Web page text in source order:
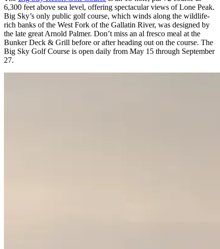
6,300 feet above sea level, offering spectacular views of Lone Peak.
Big Sky’s only public golf course, which winds along the wildlife-
rich banks of the West Fork of the Gallatin River, was designed by
the late great Arnold Palmer. Don’t miss an al fresco meal at the
Bunker Deck & Grill before or after heading out on the course. The
Big Sky Golf Course is open daily from May 15 through September
27.